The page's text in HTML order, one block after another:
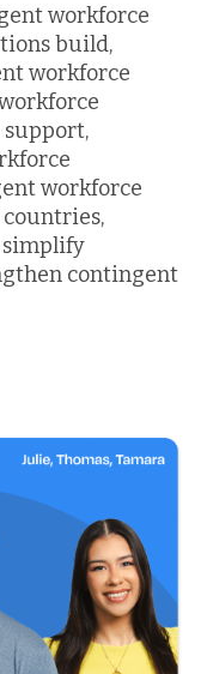
workforce
build,
workforce
support,
workforce
countries,
simplify
contingent